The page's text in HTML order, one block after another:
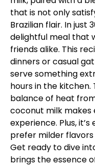
that is not only
Brazilian flair. In just
delightful meal that
friends alike. This
dinners or casual
serve something
hours in the kitchen.
balance of heat
coconut milk makes
experience. Plus,
prefer milder
Get ready to dive
brings the essence